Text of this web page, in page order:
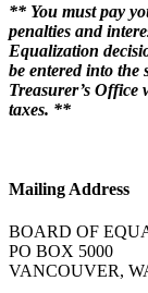
** You must pay
penalties and
Equalization
be entered into the
Treasurer’s Office
taxes. **
Mailing Address
BOARD OF
PO BOX 5000
VANCOUVER,